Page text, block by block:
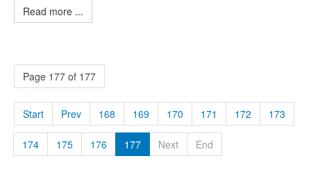
Read more ...
Page 177 of 177
Start Prev 168 169 170 171 172 173
174 175 176 177 Next End